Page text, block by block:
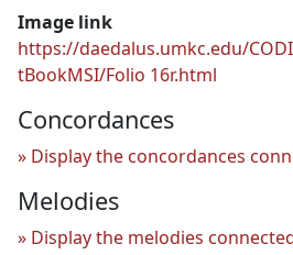
Image link
https://daedalus.umkc.edu/
tBookMSI/Folio 16r.html
Concordances
Display the concordances
Melodies
Display the melodies